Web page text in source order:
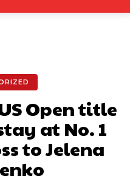
Open title
at No. 1
to Jelena